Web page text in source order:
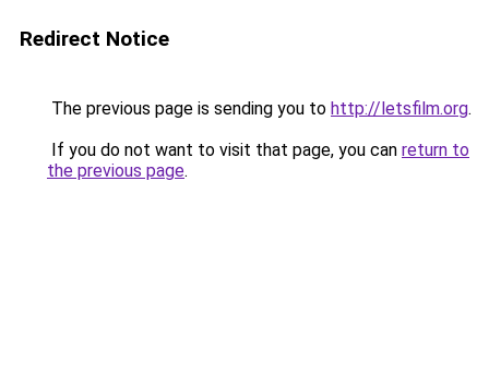
Redirect Notice
The previous page is sending you to http://letsfilm.org.
If you do not want to visit that page, you can return to
the previous page.